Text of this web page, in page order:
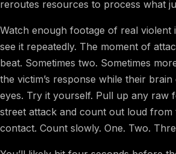
reroutes resources to process what
Watch enough footage of real violent
see it repeatedly. The moment of
beat. Sometimes two. Sometimes
the victim’s response while their
eyes. Try it yourself. Pull up any raw
street attack and count out loud
contact. Count slowly. One. Two.